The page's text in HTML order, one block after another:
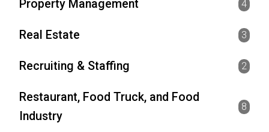
Property Management 4
Real Estate 3
Recruiting & Staffing 2
Restaurant, Food Truck, and Food
Industry
8